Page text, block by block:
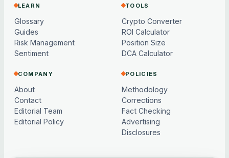
LEARN
Glossary
Guides
Risk Management
Sentiment
TOOLS
Crypto Converter
ROI Calculator
Position Size
DCA Calculator
COMPANY
About
Contact
Editorial Team
Editorial Policy
POLICIES
Methodology
Corrections
Fact Checking
Advertising
Disclosures